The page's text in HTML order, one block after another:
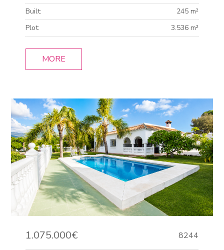
Built:
245 m²
Plot:
3.536 m²
MORE
1.075.000€ 8244